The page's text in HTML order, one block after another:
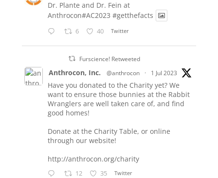
Dr. Plante and Dr. Fein at
Anthrocon#AC2023 #getthefacts
6 40 Twitter
Furscience! Retweeted
Anthrocon, Inc. @anthrocon · 1 Jul 2023
Have you donated to the Charity yet? We
want to ensure those bunnies at the Rabbit
Wranglers are well taken care of, and find
good homes!
Donate at the Charity Table, or online
through our website!
http://anthrocon.org/charity
12 35 Twitter